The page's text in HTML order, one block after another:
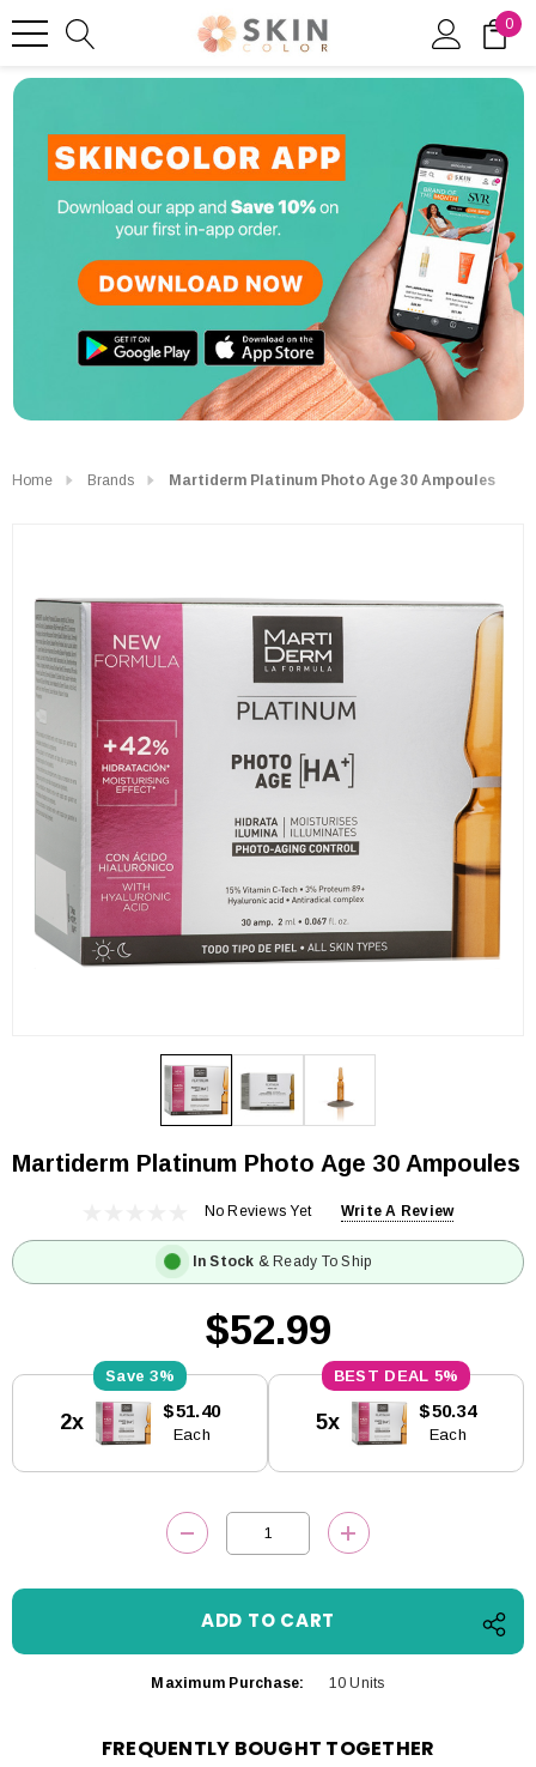
0
Home Brands Martiderm Platinum Photo Age 30 Ampoules
Martiderm Platinum Photo Age 30 Ampoules
No Reviews Yet Write A Review
In Stock & Ready To Ship
$52.99
Stock:
3%
2x $51.40
Each
5%
5x $50.34
Each
DECREASE QUANTITY:INCREASE
Maximum Purchase: 10 Units
FREQUENTLY BOUGHT TOGETHER